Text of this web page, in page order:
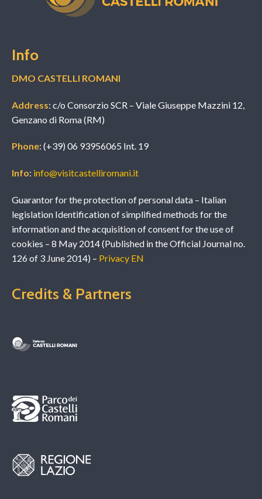
Info
DMO CASTELLI ROMANI
Address: c/o Consorzio SCR – Viale Giuseppe Mazzini 12,
Genzano di Roma (RM)
Phone: (+39) 06 93956065 Int. 19
Info: info@visitcastelliromani.it
Guarantor for the protection of personal data – Italian
legislation Identification of simplified methods for the
information and the acquisition of consent for the use of
cookies – 8 May 2014 (Published in the Official Journal no.
126 of 3 June 2014) – Privacy EN
Credits & Partners